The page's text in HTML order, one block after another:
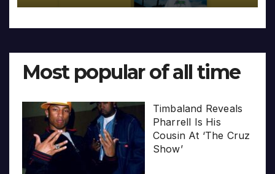
Most popular of all time
Timbaland Reveals
Pharrell Is His
Cousin At ‘The Cruz
Show’